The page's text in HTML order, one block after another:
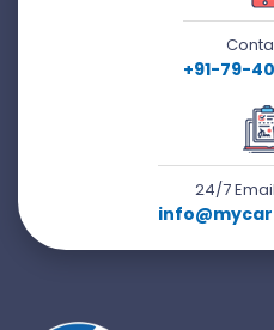
+91-79-
24/7